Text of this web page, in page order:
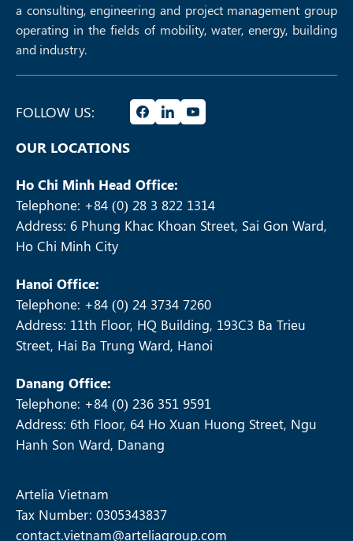
a consulting, engineering and project management group
operating in the fields of mobility, water, energy, building
and industry.
FOLLOW US:
OUR LOCATIONS
Ho Chi Minh Head Office:
Telephone: +84 (0) 28 3 822 1314
Address: 6 Phung Khac Khoan Street, Sai Gon Ward,
Ho Chi Minh City
Hanoi Office:
Telephone: +84 (0) 24 3734 7260
Address: 11th Floor, HQ Building, 193C3 Ba Trieu
Street, Hai Ba Trung Ward, Hanoi
Danang Office:
Telephone: +84 (0) 236 351 9591
Address: 6th Floor, 64 Ho Xuan Huong Street, Ngu
Hanh Son Ward, Danang
Artelia Vietnam
Tax Number: 0305343837
contact.vietnam@arteliagroup.com